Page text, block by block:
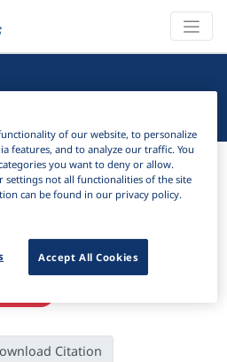
Bibliography
Citation
of our website, to personalize
features, and to analyze our traffic. You
you want to deny or allow.
settings not all functionalities of the site
can be found in our privacy policy.
Accept All Cookies